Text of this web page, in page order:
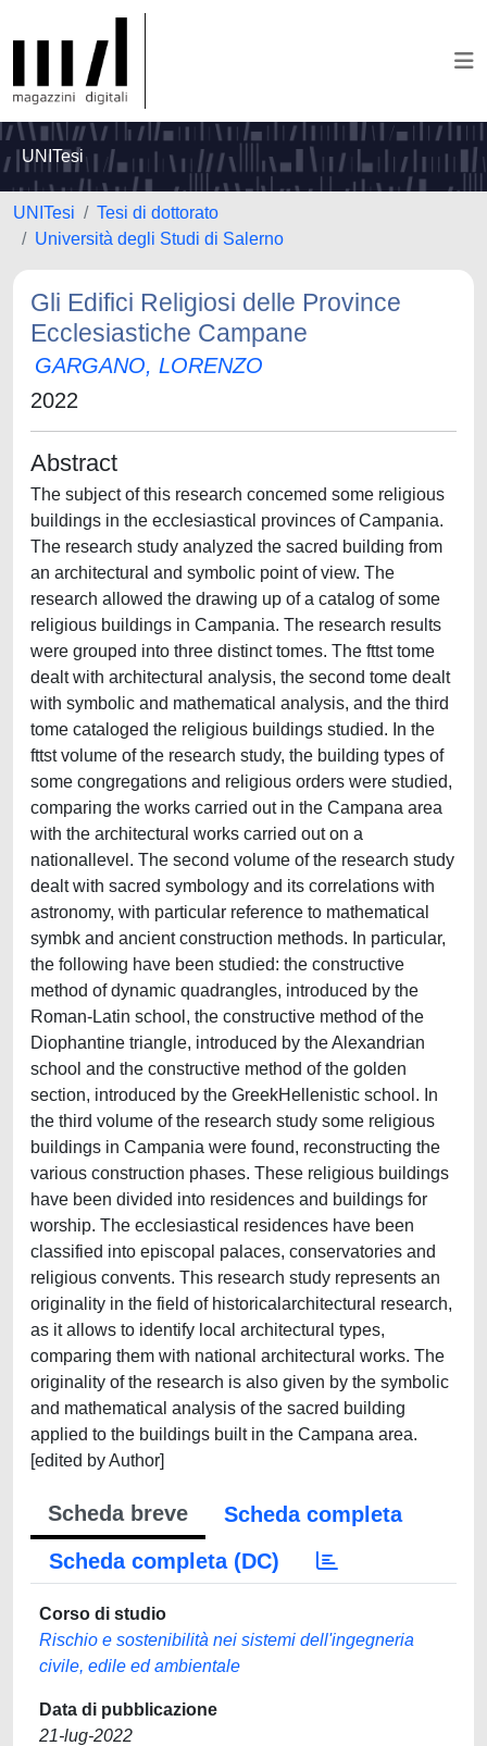
UNITesi
UNITesi
Tesi di dottorato
Università degli Studi di Salerno
Gli Edifici Religiosi delle Province
Ecclesiastiche Campane
GARGANO, LORENZO
2022
Abstract
The subject of this research concemed some religious
buildings in the ecclesiastical provinces of Campania.
The research study analyzed the sacred building from
an architectural and symbolic point of view. The
research allowed the drawing up of a catalog of some
religious buildings in Campania. The research results
were grouped into three distinct tomes. The fttst tome
dealt with architectural analysis, the second tome dealt
with symbolic and mathematical analysis, and the third
tome cataloged the religious buildings studied. In the
fttst volume of the research study, the building types of
some congregations and religious orders were studied,
comparing the works carried out in the Campana area
with the architectural works carried out on a
nationallevel. The second volume of the research study
dealt with sacred symbology and its correlations with
astronomy, with particular reference to mathematical
symbk and ancient construction methods. In particular,
the following have been studied: the constructive
method of dynamic quadrangles, introduced by the
Roman-Latin school, the constructive method of the
Diophantine triangle, introduced by the Alexandrian
school and the constructive method of the golden
section, introduced by the GreekHellenistic school. In
the third volume of the research study some religious
buildings in Campania were found, reconstructing the
various construction phases. These religious buildings
have been divided into residences and buildings for
worship. The ecclesiastical residences have been
classified into episcopal palaces, conservatories and
religious convents. This research study represents an
originality in the field of historicalarchitectural research,
as it allows to identify local architectural types,
comparing them with national architectural works. The
originality of the research is also given by the symbolic
and mathematical analysis of the sacred building
applied to the buildings built in the Campana area.
[edited by Author]
Scheda breve
Scheda completa
Scheda completa (DC)
Corso di studio
Rischio e sostenibilità nei sistemi dell'ingegneria
civile, edile ed ambientale
Data di pubblicazione
21-lug-2022